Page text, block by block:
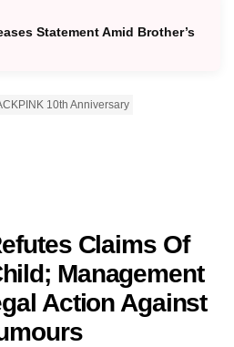
Statement Amid Brother’s
10th Anniversary
Claims Of
Management
Action Against